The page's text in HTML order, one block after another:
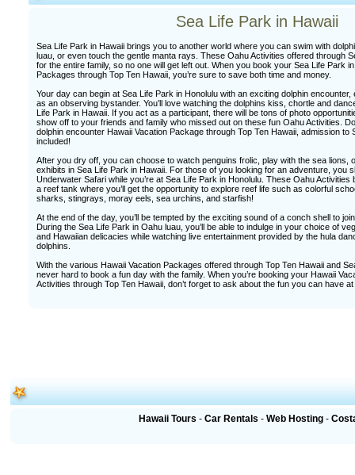
Sea Life Park in Hawaii
Sea Life Park in Hawaii brings you to another world where you can swim with
luau, or even touch the gentle manta rays. These Oahu Activities offered through
for the entire family, so no one will get left out. When you book your Sea Life Park
Packages through Top Ten Hawaii, you’re sure to save both time and money.
Your day can begin at Sea Life Park in Honolulu with an exciting dolphin
as an observing bystander. You’ll love watching the dolphins kiss, chortle and
Life Park in Hawaii. If you act as a participant, there will be tons of photo
show off to your friends and family who missed out on these fun Oahu Activities.
dolphin encounter Hawaii Vacation Package through Top Ten Hawaii, admission to
included!
After you dry off, you can choose to watch penguins frolic, play with the sea lions,
exhibits in Sea Life Park in Hawaii. For those of you looking for an adventure, you
Underwater Safari while you’re at Sea Life Park in Honolulu. These Oahu
a reef tank where you’ll get the opportunity to explore reef life such as colorful
sharks, stingrays, moray eels, sea urchins, and starfish!
At the end of the day, you’ll be tempted by the exciting sound of a conch shell to
During the Sea Life Park in Oahu luau, you’ll be able to indulge in your choice of
and Hawaiian delicacies while watching live entertainment provided by the hula
dolphins.
With the various Hawaii Vacation Packages offered through Top Ten Hawaii and
never hard to book a fun day with the family. When you’re booking your Hawaii
Activities through Top Ten Hawaii, don’t forget to ask about the fun you can have
Hawaii Tours -Car Rentals -Web Hosting -